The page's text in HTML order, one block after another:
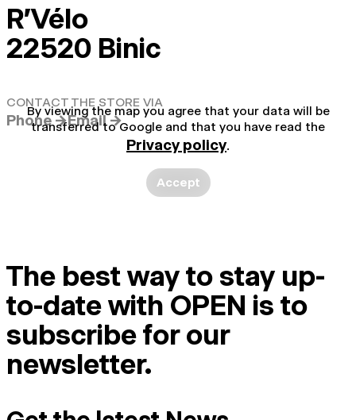
R'Vélo
22520 Binic
CONTACT THE STORE VIA
Phone →Email →
By viewing the map you agree that your data will be
transferred to Google and that you have read the
Privacy policy.
Accept
The best way to stay up-
to-date with OPEN is to
subscribe for our
newsletter.